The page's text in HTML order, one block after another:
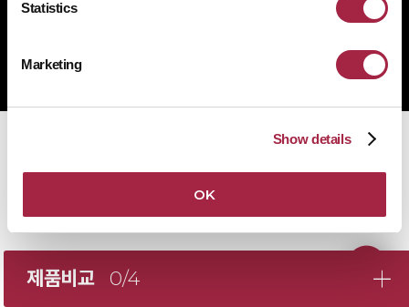
Statistics
Marketing
Show details
OK
제품비교 0/4
사업자 등록번호 431-87-00369